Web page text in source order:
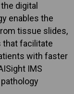
digital
enables the
tissue slides,
that facilitate
with faster
IMS